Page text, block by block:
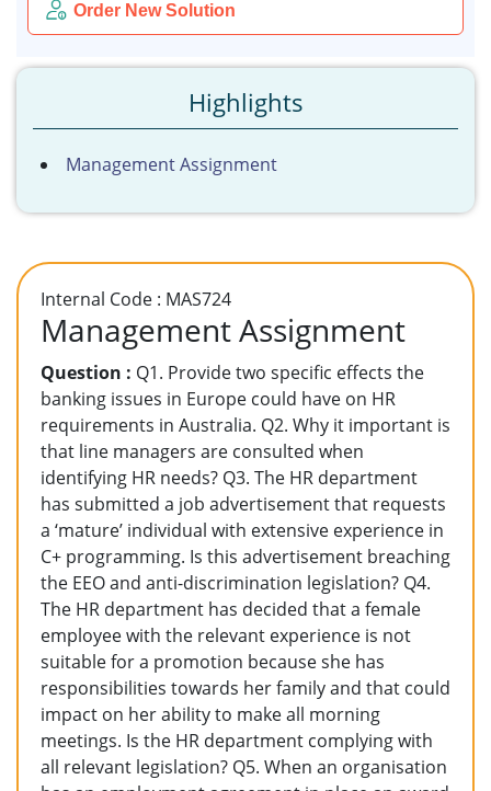
Order New Solution
Highlights
Management Assignment
Internal Code : MAS724
Management Assignment
Question : Q1. Provide two specific effects the
banking issues in Europe could have on HR
requirements in Australia. Q2. Why it important is
that line managers are consulted when
identifying HR needs? Q3. The HR department
has submitted a job advertisement that requests
a ‘mature’ individual with extensive experience in
C+ programming. Is this advertisement breaching
the EEO and anti-discrimination legislation? Q4.
The HR department has decided that a female
employee with the relevant experience is not
suitable for a promotion because she has
responsibilities towards her family and that could
impact on her ability to make all morning
meetings. Is the HR department complying with
all relevant legislation? Q5. When an organisation